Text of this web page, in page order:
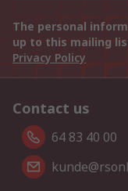
The personal
up to this mailing
Privacy Policy
Contact us
64 83 40 00